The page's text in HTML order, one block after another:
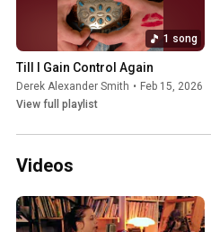
1 song
Till I Gain Control Again
Derek Alexander Smith • Feb 15, 2026
View full playlist
Videos